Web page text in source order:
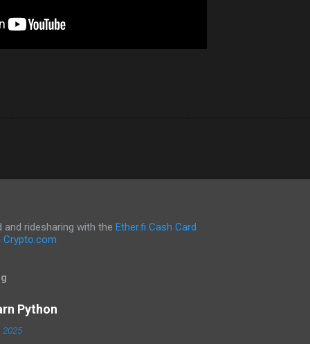
ridesharing with the Ether.fi Cash Card
Crypto.com
Python
2025